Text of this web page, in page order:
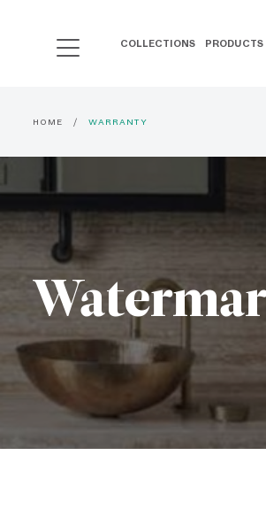
COLLECTIONS PRODUCTS
HOME WARRANTY